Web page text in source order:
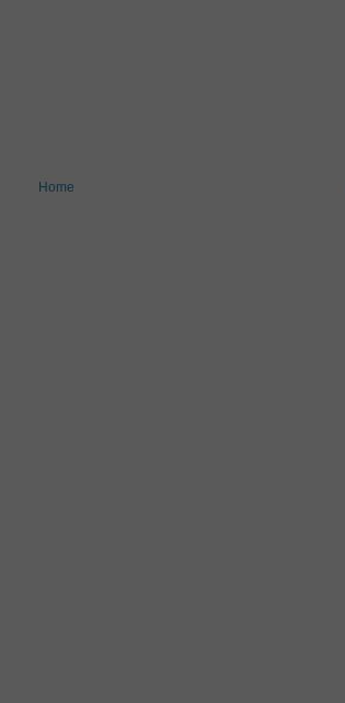
Home